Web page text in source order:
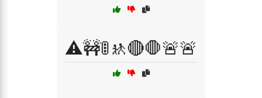
⚠️🚧🚦🚸🔴🛑🚨🚨